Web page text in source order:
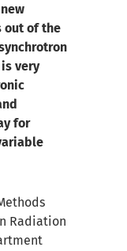
out of the
very
for
Radiation